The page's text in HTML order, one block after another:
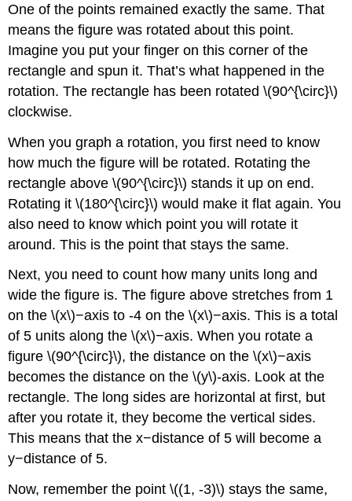
One of the points remained exactly the same. That
means the figure was rotated about this point.
Imagine you put your finger on this corner of the
rectangle and spun it. That’s what happened in the
rotation. The rectangle has been rotated \(90^{\circ}\)
clockwise.
When you graph a rotation, you first need to know
how much the figure will be rotated. Rotating the
rectangle above \(90^{\circ}\) stands it up on end.
Rotating it \(180^{\circ}\) would make it flat again. You
also need to know which point you will rotate it
around. This is the point that stays the same.
Next, you need to count how many units long and
wide the figure is. The figure above stretches from 1
on the \(x\)−axis to -4 on the \(x\)−axis. This is a total
of 5 units along the \(x\)−axis. When you rotate a
figure \(90^{\circ}\), the distance on the \(x\)−axis
becomes the distance on the \(y\)-axis. Look at the
rectangle. The long sides are horizontal at first, but
after you rotate it, they become the vertical sides.
This means that the x−distance of 5 will become a
y−distance of 5.
Now, remember the point \((1, -3)\) stays the same,